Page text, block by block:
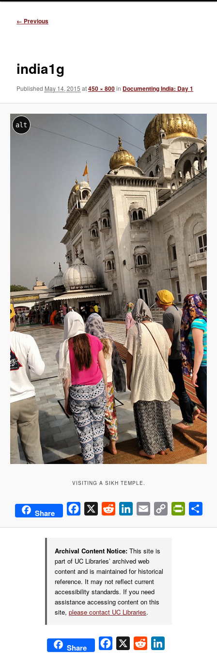
Image
← Previous
india1g
Published May 14, 2015 at450 × 800in Documenting India: Day 1
alt
VISITING A SIKH TEMPLE.
Share Facebook Reddit LinkedIn
Email
Copy
Archival Content Notice: This site is
part of UC Libraries’ archived web
content and is maintained for historical
reference. It may not reflect current
accessibility standards. If you need
assistance accessing content on this
site,please contact UC Libraries.
Share Facebook
X Reddit